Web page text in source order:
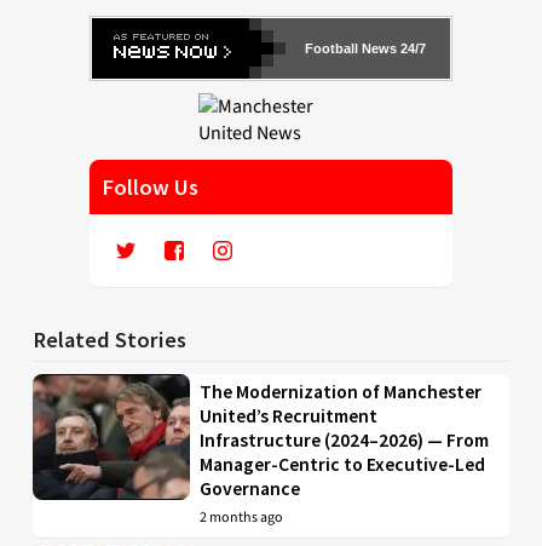
Football News 24/7
Follow Us
Related Stories
The Modernization of Manchester
United’s Recruitment
Infrastructure (2024–2026) — From
Manager-Centric to Executive-Led
Governance
2 months ago